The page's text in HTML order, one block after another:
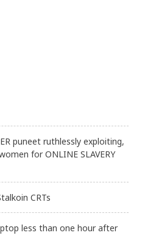
puneet ruthlessly exploiting,
for ONLINE SLAVERY
CRTs
less than one hour after